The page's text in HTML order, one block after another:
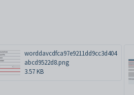
worddavcdfca97e9211dd9cc3d404
abcd9522d8.png
3.57 KB